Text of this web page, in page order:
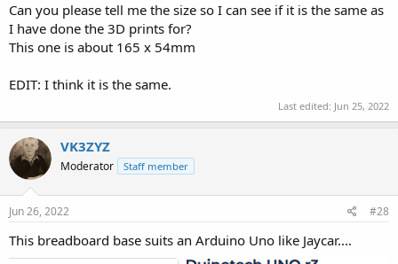
Can you please tell me the size so I can see if it is the same as
I have done the 3D prints for?
This one is about 165 x 54mm
EDIT: I think it is the same.
Last edited: Jun 25, 2022
VK3ZYZ
Moderator Staff member
Jun 26, 2022 #28
This breadboard base suits an Arduino Uno like Jaycar....